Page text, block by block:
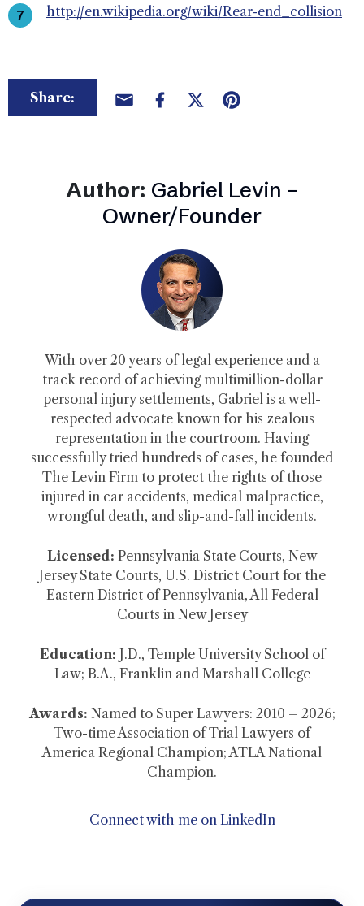
http://en.wikipedia.org/wiki/Rear-end_collision
Share:
Author: Gabriel Levin –
Owner/Founder
With over 20 years of legal experience and a
track record of achieving multimillion-dollar
personal injury settlements, Gabriel is a well-
respected advocate known for his zealous
representation in the courtroom. Having
successfully tried hundreds of cases, he founded
The Levin Firm to protect the rights of those
injured in car accidents, medical malpractice,
wrongful death, and slip-and-fall incidents.
Licensed: Pennsylvania State Courts, New
Jersey State Courts, U.S. District Court for the
Eastern District of Pennsylvania, All Federal
Courts in New Jersey
Education: J.D., Temple University School of
Law; B.A., Franklin and Marshall College
Awards: Named to Super Lawyers: 2010 – 2026;
Two-time Association of Trial Lawyers of
America Regional Champion; ATLA National
Champion.
Connect with me on LinkedIn